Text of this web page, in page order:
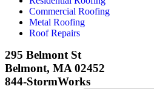
Commercial Roofing
Metal Roofing
Roof Repairs
295 Belmont St
Belmont, MA 02452
844-StormWorks